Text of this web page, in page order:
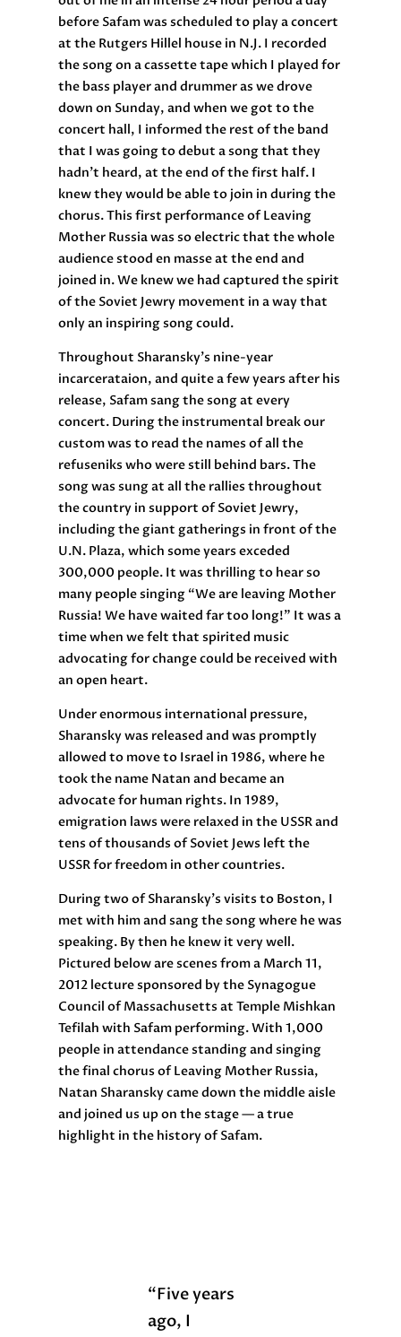
before Safam was scheduled to play a concert
at the Rutgers Hillel house in N.J. I recorded
the song on a cassette tape which I played for
the bass player and drummer as we drove
down on Sunday, and when we got to the
concert hall, I informed the rest of the band
that I was going to debut a song that they
hadn’t heard, at the end of the first half. I
knew they would be able to join in during the
chorus. This first performance of Leaving
Mother Russia was so electric that the whole
audience stood en masse at the end and
joined in. We knew we had captured the spirit
of the Soviet Jewry movement in a way that
only an inspiring song could.
Throughout Sharansky’s nine-year
incarcerataion, and quite a few years after his
release, Safam sang the song at every
concert. During the instrumental break our
custom was to read the names of all the
refuseniks who were still behind bars. The
song was sung at all the rallies throughout
the country in support of Soviet Jewry,
including the giant gatherings in front of the
U.N. Plaza, which some years exceded
300,000 people. It was thrilling to hear so
many people singing “We are leaving Mother
Russia! We have waited far too long!” It was a
time when we felt that spirited music
advocating for change could be received with
an open heart.
Under enormous international pressure,
Sharansky was released and was promptly
allowed to move to Israel in 1986, where he
took the name Natan and became an
advocate for human rights. In 1989,
emigration laws were relaxed in the USSR and
tens of thousands of Soviet Jews left the
USSR for freedom in other countries.
During two of Sharansky’s visits to Boston, I
met with him and sang the song where he was
speaking. By then he knew it very well.
Pictured below are scenes from a March 11,
2012 lecture sponsored by the Synagogue
Council of Massachusetts at Temple Mishkan
Tefilah with Safam performing. With 1,000
people in attendance standing and singing
the final chorus of Leaving Mother Russia,
Natan Sharansky came down the middle aisle
and joined us up on the stage — a true
highlight in the history of Safam.
“Five years
ago, I